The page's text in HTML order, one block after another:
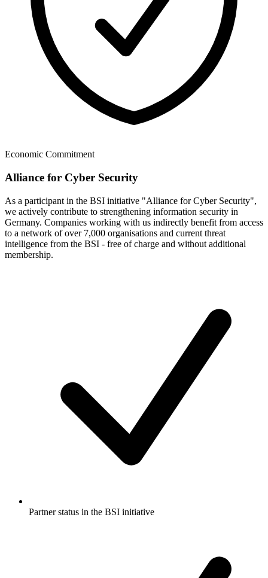
Economic Commitment
Alliance for Cyber Security
As a participant in the BSI initiative "Alliance for Cyber Security",
we actively contribute to strengthening information security in
Germany. Companies working with us indirectly benefit from access
to a network of over 7,000 organisations and current threat
intelligence from the BSI - free of charge and without additional
membership.
Partner status in the BSI initiative